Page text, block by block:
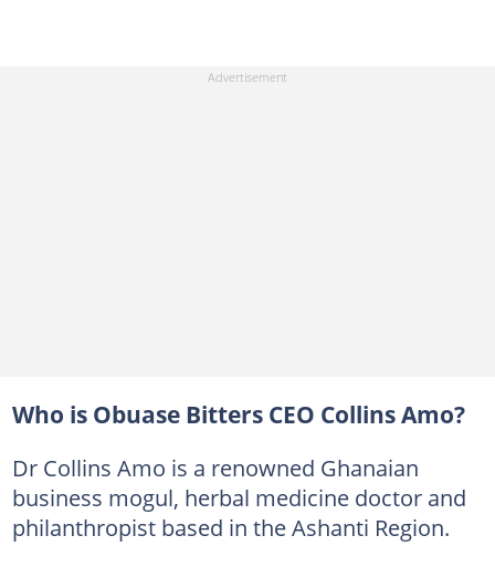
Who is Obuase Bitters CEO Collins Amo?
Dr Collins Amo is a renowned Ghanaian
business mogul, herbal medicine doctor and
philanthropist based in the Ashanti Region.